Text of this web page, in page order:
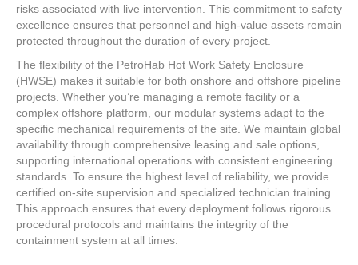
risks associated with live intervention. This commitment to safety
excellence ensures that personnel and high-value assets remain
protected throughout the duration of every project.
The flexibility of the PetroHab Hot Work Safety Enclosure
(HWSE) makes it suitable for both onshore and offshore pipeline
projects. Whether you’re managing a remote facility or a
complex offshore platform, our modular systems adapt to the
specific mechanical requirements of the site. We maintain global
availability through comprehensive leasing and sale options,
supporting international operations with consistent engineering
standards. To ensure the highest level of reliability, we provide
certified on-site supervision and specialized technician training.
This approach ensures that every deployment follows rigorous
procedural protocols and maintains the integrity of the
containment system at all times.